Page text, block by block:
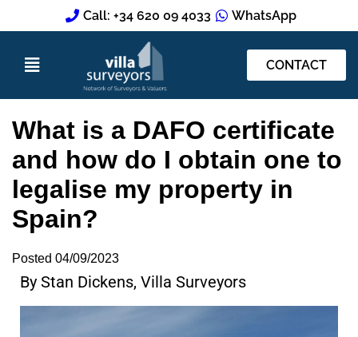
Call: +34 620 09 4033 WhatsApp
CONTACT
What is a DAFO certificate
and how do I obtain one to
legalise my property in
Spain?
Posted 04/09/2023
By Stan Dickens, Villa Surveyors